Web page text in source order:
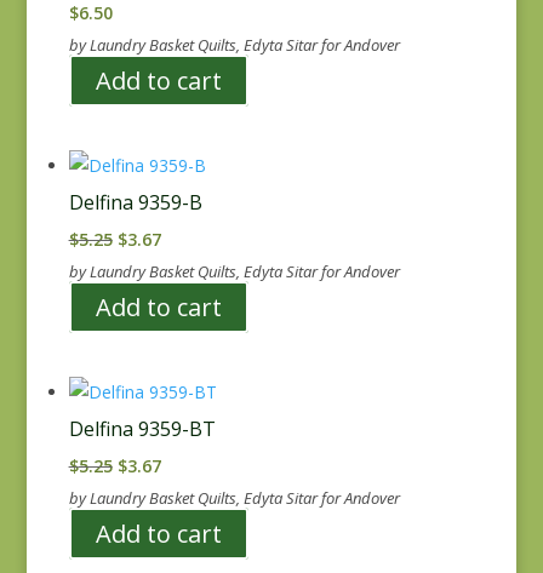
$6.50
by Laundry Basket Quilts, Edyta Sitar for Andover
Add to cart
Delfina 9359-B
$5.25 Original
price
was:
$5.25.
$3.67Current
price
is:
$3.67.
by Laundry Basket Quilts, Edyta Sitar for Andover
Add to cart
Delfina 9359-BT
$5.25 Original
price
was:
$5.25.
$3.67Current
price
is:
$3.67.
by Laundry Basket Quilts, Edyta Sitar for Andover
Add to cart